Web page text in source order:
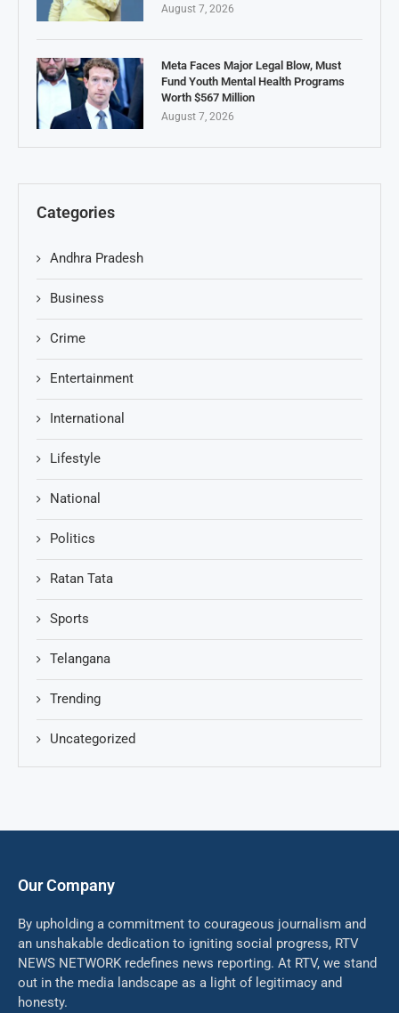
August 7, 2026
Meta Faces Major Legal Blow, Must
Fund Youth Mental Health Programs
Worth $567 Million
August 7, 2026
Categories
Andhra Pradesh
Business
Crime
Entertainment
International
Lifestyle
National
Politics
Ratan Tata
Sports
Telangana
Trending
Uncategorized
Our Company
By upholding a commitment to courageous journalism and
an unshakable dedication to igniting social progress, RTV
NEWS NETWORK redefines news reporting. At RTV, we stand
out in the media landscape as a light of legitimacy and
honesty.